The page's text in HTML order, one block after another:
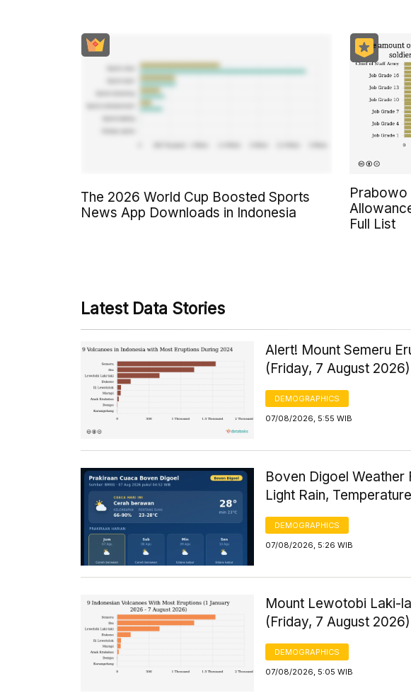
The 2026 World Cup Boosted Sports
News App Downloads in Indonesia
Prabowo
Full List
Latest Data Stories
Alert! Mount Semeru
(Friday, 7 August 2026)
DEMOGRAPHICS
07/08/2026, 5:55 WIB
Boven Digoel
Light Rain,
DEMOGRAPHICS
07/08/2026, 5:26 WIB
Mount Lewotobi Laki-
(Friday, 7 August 2026)
DEMOGRAPHICS
07/08/2026, 5:05 WIB